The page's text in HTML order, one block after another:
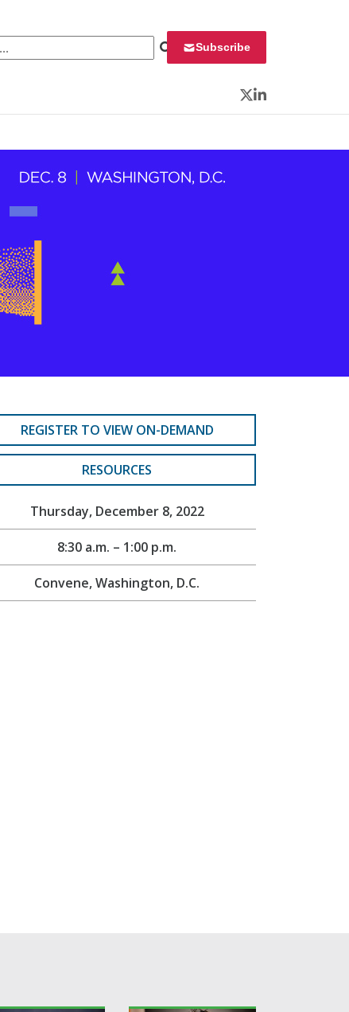
Subscribe
Twitter
LinkedIn
REGISTER TO VIEW ON-DEMAND
RESOURCES
Thursday, December 8, 2022
8:30 a.m. – 1:00 p.m.
Convene, Washington, D.C.